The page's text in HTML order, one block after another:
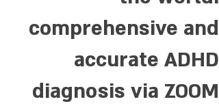
comprehensive and
accurate ADHD
diagnosis via ZOOM